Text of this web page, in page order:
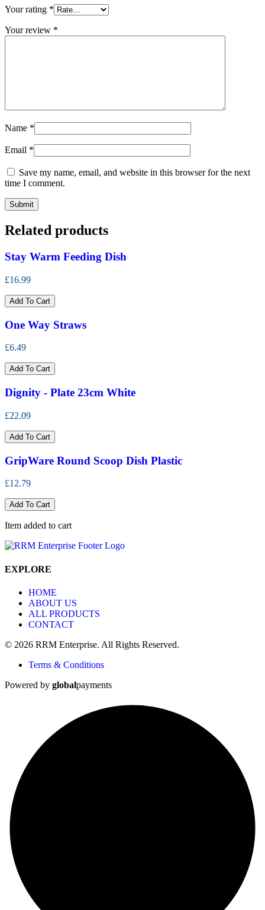
Your rating *
Your review *
Name *
Email *
Save my name, email, and website in this browser for the next
time I comment.
Related products
Stay Warm Feeding Dish
£16.99
Add To Cart
One Way Straws
£6.49
Add To Cart
Dignity - Plate 23cm White
£22.09
Add To Cart
GripWare Round Scoop Dish Plastic
£12.79
Add To Cart
Item added to cart
EXPLORE
HOME
ABOUT US
ALL PRODUCTS
CONTACT
© 2026 RRM Enterprise. All Rights Reserved.
Terms & Conditions
Powered by globalpayments